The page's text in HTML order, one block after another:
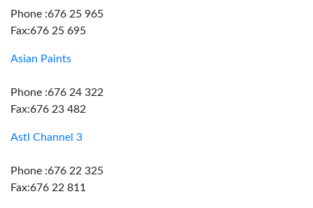
Phone :676 25 965
Fax:676 25 695
Asian Paints
Phone :676 24 322
Fax:676 23 482
Astl Channel 3
Phone :676 22 325
Fax:676 22 811